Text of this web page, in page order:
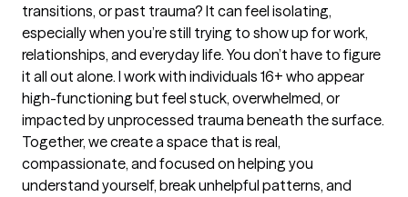
transitions, or past trauma? It can feel isolating,
especially when you’re still trying to show up for work,
relationships, and everyday life. You don’t have to figure
it all out alone. I work with individuals 16+ who appear
high-functioning but feel stuck, overwhelmed, or
impacted by unprocessed trauma beneath the surface.
Together, we create a space that is real,
compassionate, and focused on helping you
understand yourself, break unhelpful patterns, and